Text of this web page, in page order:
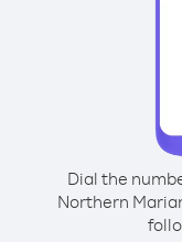
Dial the
Northern